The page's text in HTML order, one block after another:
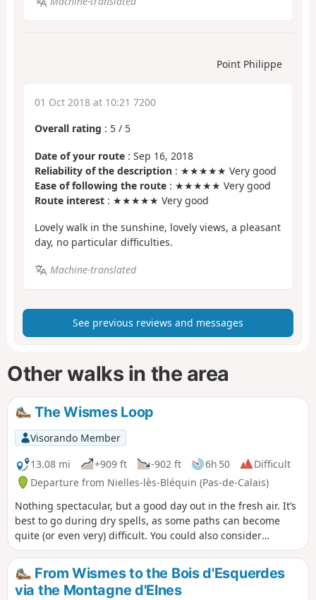
Point Philippe
01 Oct 2018 at 10:21 7200
Overall rating : 5 / 5
Date of your route : Sep 16, 2018
Reliability of the description : ★★★★★ Very good
Ease of following the route : ★★★★★ Very good
Route interest : ★★★★★ Very good
Lovely walk in the sunshine, lovely views, a pleasant
day, no particular difficulties.
Machine-translated
See previous reviews and messages
Other walks in the area
The Wismes Loop
Visorando Member
13.08 mi
+909 ft -902 ft 6h 50
Difficult
Departure from Nielles-lès-Bléquin (Pas-de-Calais)
Nothing spectacular, but a good day out in the fresh air. It’s
best to go during dry spells, as some paths can become
quite (or even very) difficult. You could also consider
starting from Wismes (car park by the church), which allows
you to leave your picnic in the car and thus take some of the
strain off your back.
From Wismes to the Bois d'Esquerdes
via the Montagne d'Elnes